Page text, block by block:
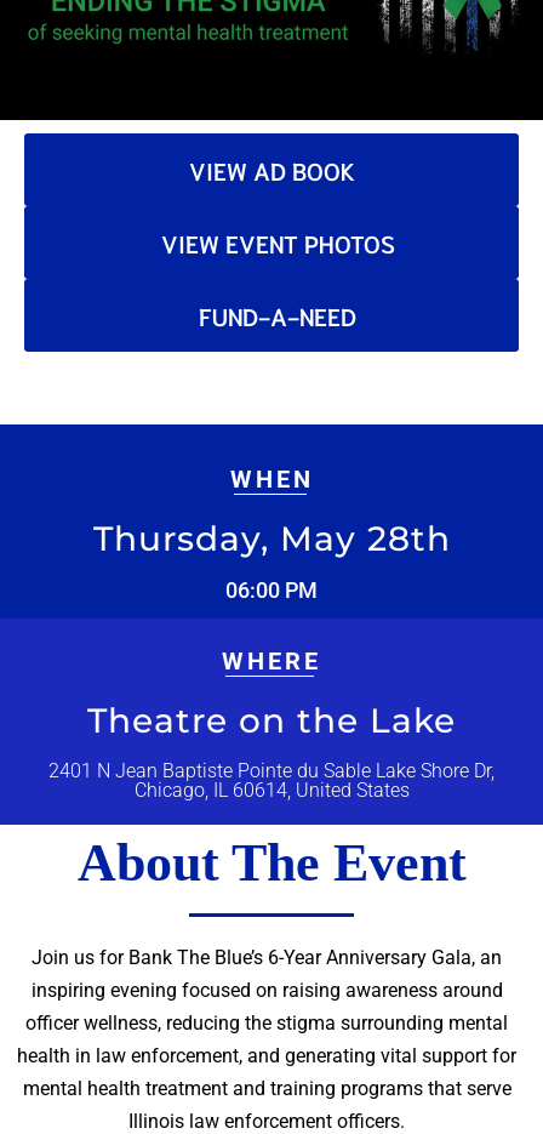
VIEW AD BOOK
VIEW EVENT PHOTOS
FUND-A-NEED
WHEN
Thursday, May 28th
06:00 PM
WHERE
Theatre on the Lake
2401 N Jean Baptiste Pointe du Sable Lake Shore Dr,
Chicago, IL 60614, United States
About The Event
Join us for Bank The Blue’s 6-Year Anniversary Gala, an
inspiring evening focused on raising awareness around
officer wellness, reducing the stigma surrounding mental
health in law enforcement, and generating vital support for
mental health treatment and training programs that serve
Illinois law enforcement officers.